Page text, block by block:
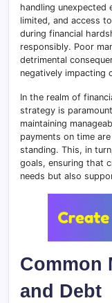
handling unexpected
limited, and access
during financial
responsibly. Poor
detrimental
negatively impacting
In the realm of
strategy is
maintaining
payments on time
standing. This, in
goals, ensuring that
needs but also
Common
and Debt